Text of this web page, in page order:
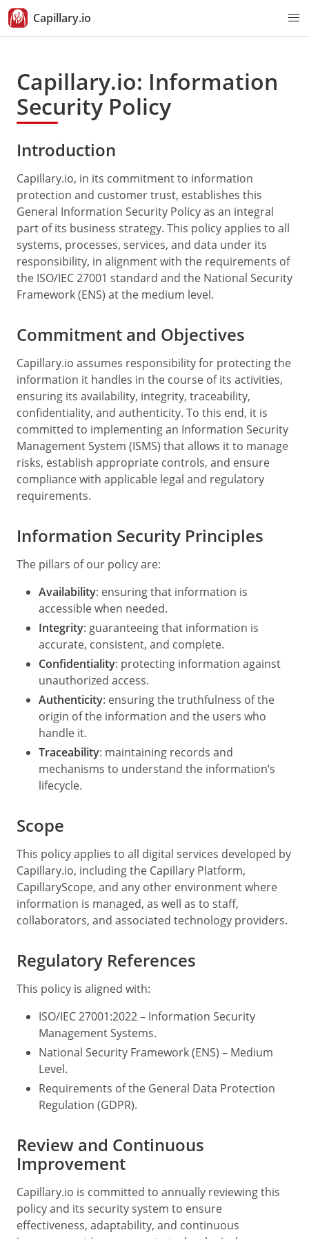
Capillary.io
Capillary.io: Information
Security Policy
Introduction
Capillary.io, in its commitment to information
protection and customer trust, establishes this
General Information Security Policy as an integral
part of its business strategy. This policy applies to all
systems, processes, services, and data under its
responsibility, in alignment with the requirements of
the ISO/IEC 27001 standard and the National Security
Framework (ENS) at the medium level.
Commitment and Objectives
Capillary.io assumes responsibility for protecting the
information it handles in the course of its activities,
ensuring its availability, integrity, traceability,
confidentiality, and authenticity. To this end, it is
committed to implementing an Information Security
Management System (ISMS) that allows it to manage
risks, establish appropriate controls, and ensure
compliance with applicable legal and regulatory
requirements.
Information Security Principles
The pillars of our policy are:
Availability: ensuring that information is
accessible when needed.
Integrity: guaranteeing that information is
accurate, consistent, and complete.
Confidentiality: protecting information against
unauthorized access.
Authenticity: ensuring the truthfulness of the
origin of the information and the users who
handle it.
Traceability: maintaining records and
mechanisms to understand the information’s
lifecycle.
Scope
This policy applies to all digital services developed by
Capillary.io, including the Capillary Platform,
CapillaryScope, and any other environment where
information is managed, as well as to staff,
collaborators, and associated technology providers.
Regulatory References
This policy is aligned with:
ISO/IEC 27001:2022 – Information Security
Management Systems.
National Security Framework (ENS) – Medium
Level.
Requirements of the General Data Protection
Regulation (GDPR).
Review and Continuous
Improvement
Capillary.io is committed to annually reviewing this
policy and its security system to ensure
effectiveness, adaptability, and continuous